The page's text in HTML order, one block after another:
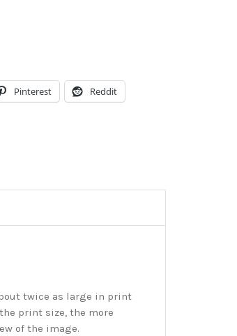
Pinterest Reddit
twice as large in print
print size, the more
of the image.